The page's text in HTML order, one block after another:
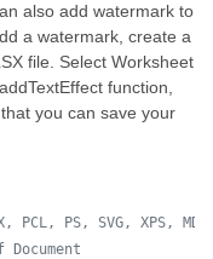
also add watermark to
a watermark, create a
file. Select Worksheet
function,
you can save your
PCL, PS, SVG, XPS,